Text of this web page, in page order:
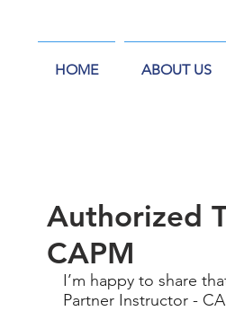
HOME ABOUT US
Authorized
CAPM
I’m happy to share
Partner Instructor -